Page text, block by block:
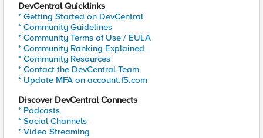
DevCentral Quicklinks
* Getting Started on DevCentral
* Community Guidelines
* Community Terms of Use / EULA
* Community Ranking Explained
* Community Resources
* Contact the DevCentral Team
* Update MFA on account.f5.com
Discover DevCentral Connects
* Podcasts
* Social Channels
* Video Streaming